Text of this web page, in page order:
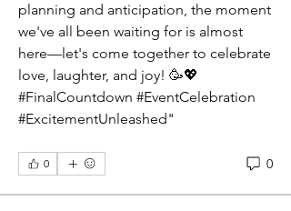
planning and anticipation, the moment
we've all been waiting for is almost
here—let's come together to celebrate
love, laughter, and joy! 🥳💖
#FinalCountdown #EventCelebration
#ExcitementUnleashed"
0 0